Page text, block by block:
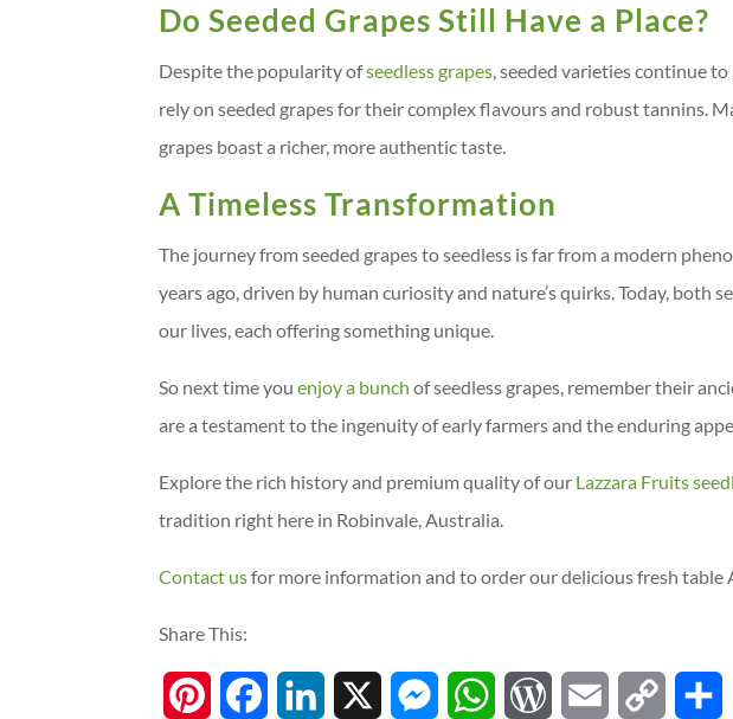
Do Seeded Grapes Still Have a Place?
Despite the popularity ofseedless grapes, seeded varieties continue
rely on seeded grapes for their complex flavours and robust tannins.
grapes boast a richer, more authentic taste.
A Timeless Transformation
The journey from seeded grapes to seedless is far from a modern
years ago, driven by human curiosity and nature’s quirks. Today, both
our lives, each offering something unique.
So next time youenjoy a bunch of seedless grapes, remember their
are a testament to the ingenuity of early farmers and the enduring
Explore the rich history and premium quality of our Lazzara Fruits
tradition right here in Robinvale, Australia.
Contact usfor more information and to order our delicious fresh table
Share This:
M W W